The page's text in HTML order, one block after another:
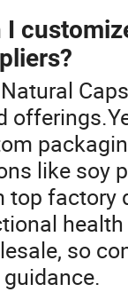
I
like soy
top factory
so
guidance.